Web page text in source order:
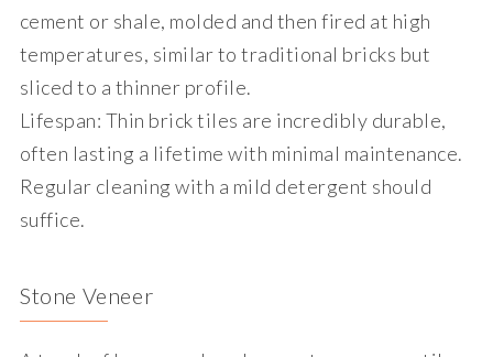
cement or shale, molded and then fired at high
temperatures, similar to traditional bricks but
sliced to a thinner profile.
Lifespan: Thin brick tiles are incredibly durable,
often lasting a lifetime with minimal maintenance.
Regular cleaning with a mild detergent should
suffice.
Stone Veneer